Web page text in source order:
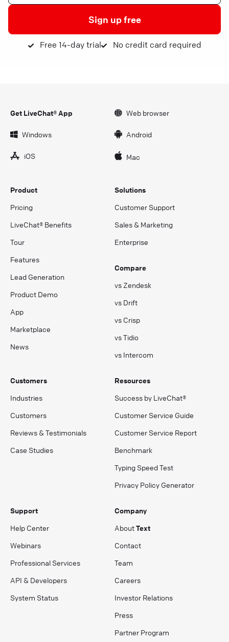
Sign up free
Free 14-day trial No credit card required
Get LiveChat® App Web browser
Windows Android
iOS Mac
Product
Pricing
LiveChat® Benefits
Tour
Features
Lead Generation
Product Demo
App
Marketplace
News
Solutions
Customer Support
Sales & Marketing
Enterprise
Compare
vs Zendesk
vs Drift
vs Crisp
vs Tidio
vs Intercom
Customers
Industries
Customers
Reviews & Testimonials
Case Studies
Resources
Success by LiveChat®
Customer Service Guide
Customer Service Report
Benchmark
Typing Speed Test
Privacy Policy Generator
Support
Help Center
Webinars
Professional Services
API & Developers
System Status
Company
AboutText
Contact
Team
Careers
Investor Relations
Press
Partner Program